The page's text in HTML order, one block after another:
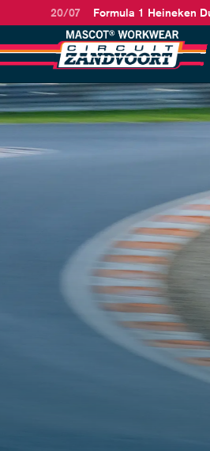
20/07 Formula 1 Heineken